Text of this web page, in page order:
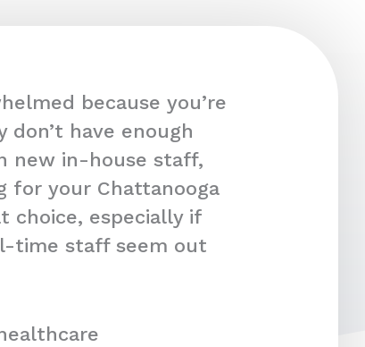
because you’re
have enough
new in-house staff,
for your Chattanooga
choice, especially if
time staff seem out